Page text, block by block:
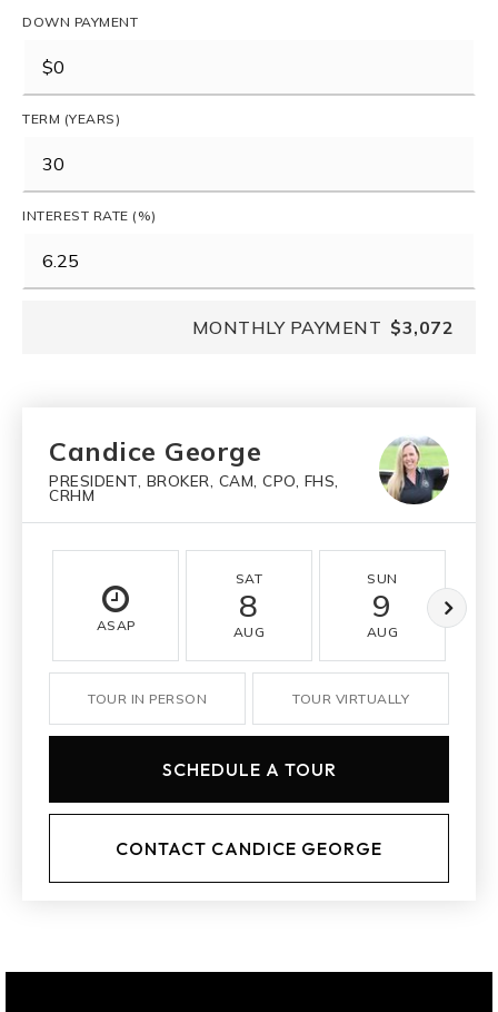
DOWN PAYMENT
TERM (YEARS)
INTEREST RATE (%)
MONTHLY PAYMENT $3,072
Candice George
PRESIDENT, BROKER, CAM, CPO, FHS,
CRHM
ASAP
SAT
8
AUG
SUN
9
AUG
TOUR IN PERSON TOUR VIRTUALLY
SCHEDULE A TOUR
CONTACT CANDICE GEORGE